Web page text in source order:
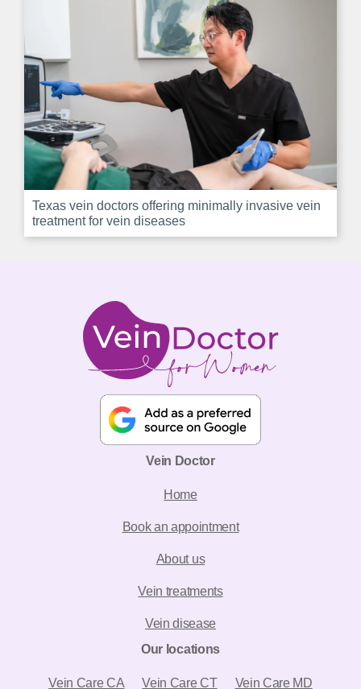
Texas vein doctors offering minimally invasive vein
treatment for vein diseases
Vein Doctor
Home
Book an appointment
About us
Vein treatments
Vein disease
Our locations
Vein Care CA Vein Care CT Vein Care MD